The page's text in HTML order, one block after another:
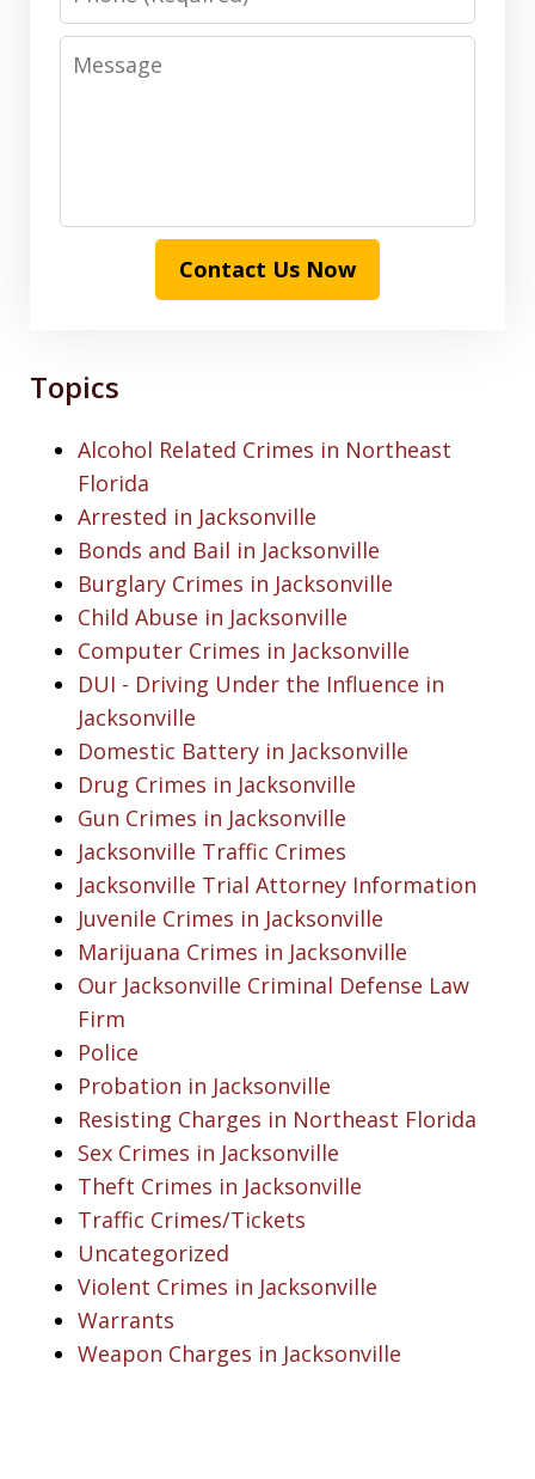
Message
Contact Us Now
Topics
Alcohol Related Crimes in Northeast
Florida
Arrested in Jacksonville
Bonds and Bail in Jacksonville
Burglary Crimes in Jacksonville
Child Abuse in Jacksonville
Computer Crimes in Jacksonville
DUI - Driving Under the Influence in
Jacksonville
Domestic Battery in Jacksonville
Drug Crimes in Jacksonville
Gun Crimes in Jacksonville
Jacksonville Traffic Crimes
Jacksonville Trial Attorney Information
Juvenile Crimes in Jacksonville
Marijuana Crimes in Jacksonville
Our Jacksonville Criminal Defense Law
Firm
Police
Probation in Jacksonville
Resisting Charges in Northeast Florida
Sex Crimes in Jacksonville
Theft Crimes in Jacksonville
Traffic Crimes/Tickets
Uncategorized
Violent Crimes in Jacksonville
Warrants
Weapon Charges in Jacksonville